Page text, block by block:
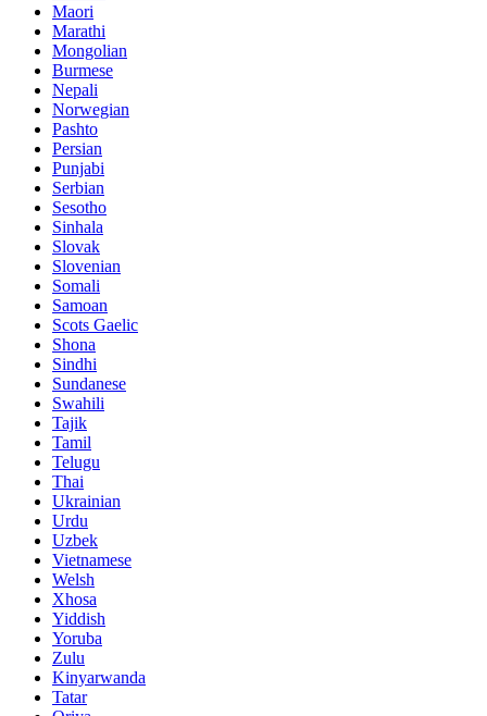
Maori
Marathi
Mongolian
Burmese
Nepali
Norwegian
Pashto
Persian
Punjabi
Serbian
Sesotho
Sinhala
Slovak
Slovenian
Somali
Samoan
Scots Gaelic
Shona
Sindhi
Sundanese
Swahili
Tajik
Tamil
Telugu
Thai
Ukrainian
Urdu
Uzbek
Vietnamese
Welsh
Xhosa
Yiddish
Yoruba
Zulu
Kinyarwanda
Tatar